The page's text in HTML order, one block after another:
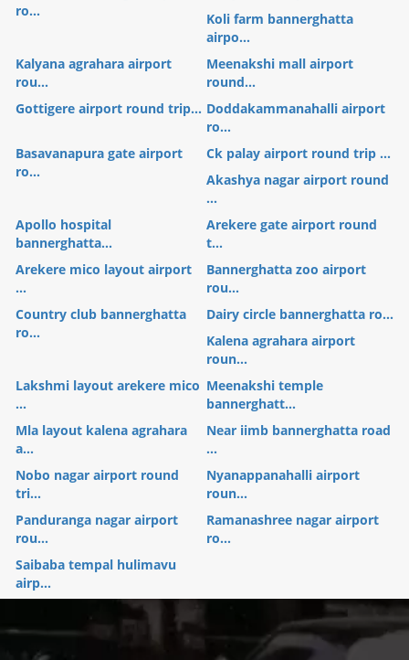
ro...
Koli farm bannerghatta
airpo...
Kalyana agrahara airport
rou...
Meenakshi mall airport
round...
Gottigere airport round trip... Doddakammanahalli airport
ro...
Basavanapura gate airport
ro...
Ck palay airport round trip ...
Akashya nagar airport round
...
Apollo hospital
bannerghatta...
Arekere gate airport round
t...
Arekere mico layout airport
...
Bannerghatta zoo airport
rou...
Country club bannerghatta
ro...
Dairy circle bannerghatta ro...
Kalena agrahara airport
roun...
Lakshmi layout arekere mico
...
Meenakshi temple
bannerghatt...
Mla layout kalena agrahara
a...
Near iimb bannerghatta road
...
Nobo nagar airport round
tri...
Nyanappanahalli airport
roun...
Panduranga nagar airport
rou...
Ramanashree nagar airport
ro...
Saibaba tempal hulimavu
airp...